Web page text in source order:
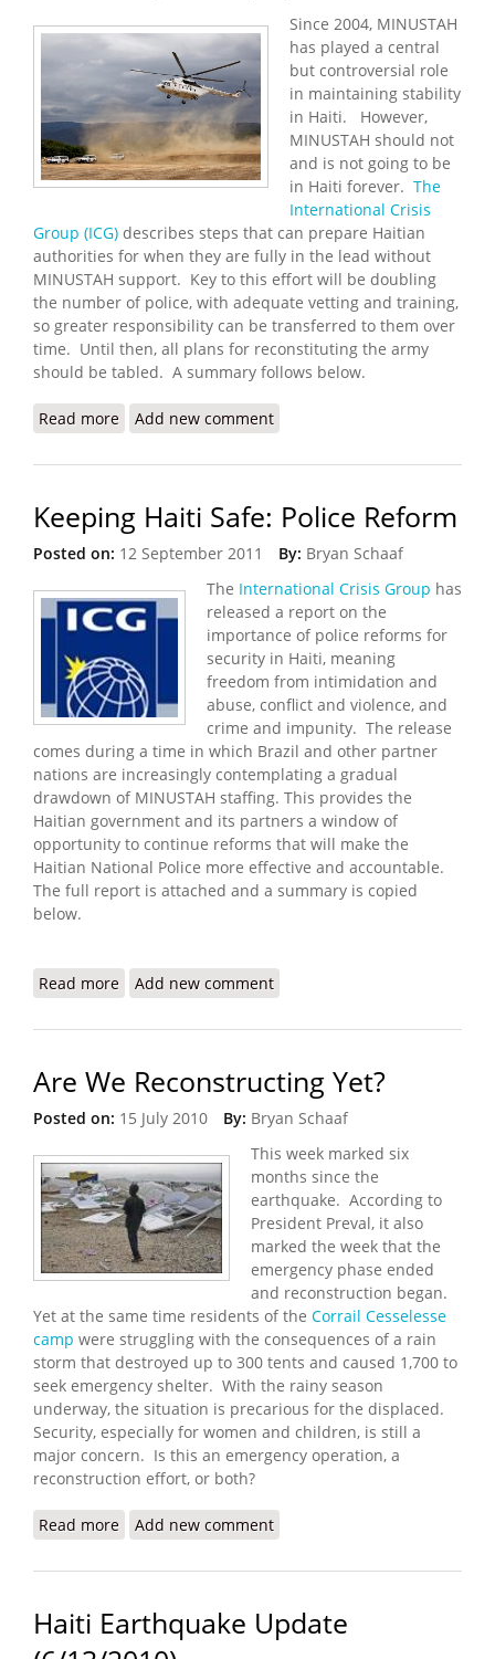
Since 2004, MINUSTAH
has played a central
but controversial role
in maintaining stability
in Haiti. However,
MINUSTAH should not
and is not going to be
in Haiti forever. The
International Crisis
Group (ICG) describes steps that can prepare Haitian
authorities for when they are fully in the lead without
MINUSTAH support. Key to this effort will be doubling
the number of police, with adequate vetting and training,
so greater responsibility can be transferred to them over
time. Until then, all plans for reconstituting the army
should be tabled. A summary follows below.
Read more about Toward a Post MINUSTAH Haiti
Add new comment
Keeping Haiti Safe: Police Reform
Posted on: 12 September 2011 By: Bryan Schaaf
The International Crisis Group has
released a report on the
importance of police reforms for
security in Haiti, meaning
freedom from intimidation and
abuse, conflict and violence, and
crime and impunity. The release
comes during a time in which Brazil and other partner
nations are increasingly contemplating a gradual
drawdown of MINUSTAH staffing. This provides the
Haitian government and its partners a window of
opportunity to continue reforms that will make the
Haitian National Police more effective and accountable.
The full report is attached and a summary is copied
below.
Read more about Keeping Haiti Safe: Police Reform
Add new comment
Are We Reconstructing Yet?
Posted on: 15 July 2010 By: Bryan Schaaf
This week marked six
months since the
earthquake. According to
President Preval, it also
marked the week that the
emergency phase ended
and reconstruction began.
Yet at the same time residents of the Corrail Cesselesse
camp were struggling with the consequences of a rain
storm that destroyed up to 300 tents and caused 1,700 to
seek emergency shelter. With the rainy season
underway, the situation is precarious for the displaced.
Security, especially for women and children, is still a
major concern. Is this an emergency operation, a
reconstruction effort, or both?
Read more about Are We Reconstructing Yet?
Add new comment
Haiti Earthquake Update